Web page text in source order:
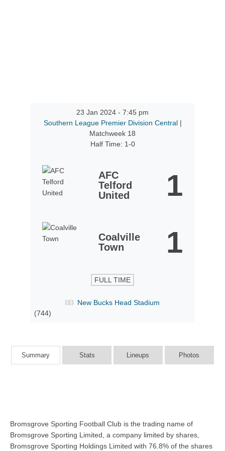
23 Jan 2024 - 7:45 pm
Southern League Premier Division Central |
Matchweek 18
Half Time: 1-0
AFC
Telford
United
1
Coalville
Town
1
FULL TIME
New Bucks Head Stadium
(744)
Summary Stats Lineups Photos
Bromsgrove Sporting Football Club is the trading name of
Bromsgrove Sporting Limited, a company limited by shares,
Bromsgrove Sporting Holdings Limited with 76.8% of the shares